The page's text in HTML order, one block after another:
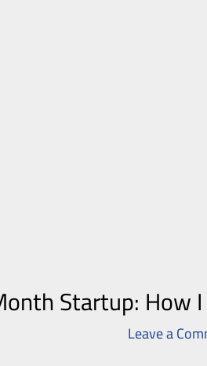
Startup: How
Leave a